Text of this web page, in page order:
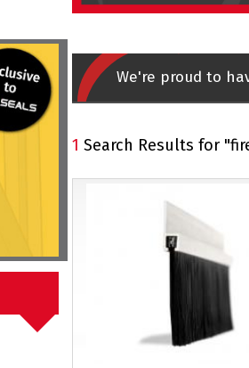
We're proud to
1 Search Results for